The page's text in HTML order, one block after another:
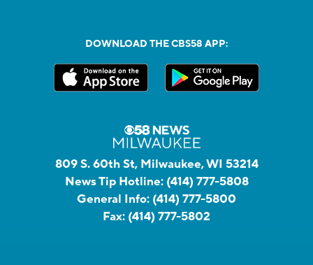
DOWNLOAD THE CBS58 APP:
809 S. 60th St, Milwaukee, WI 53214
News Tip Hotline: (414) 777-5808
General Info: (414) 777-5800
Fax: (414) 777-5802